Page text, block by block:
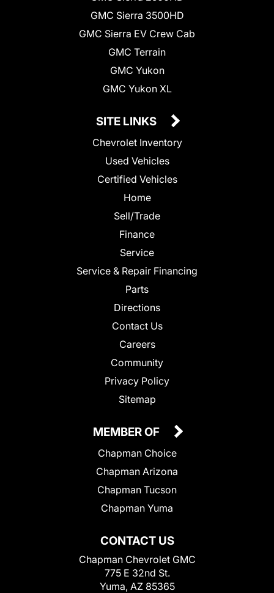
GMC Sierra 3500HD
GMC Sierra EV Crew Cab
GMC Terrain
GMC Yukon
GMC Yukon XL
SITE LINKS
Chevrolet Inventory
Used Vehicles
Certified Vehicles
Home
Sell/Trade
Finance
Service
Service & Repair Financing
Parts
Directions
Contact Us
Careers
Community
Privacy Policy
Sitemap
CONTACT US
Chapman Chevrolet GMC
775 E 32nd St.
Yuma, AZ 85365
MEMBER OF
Chapman Choice
Chapman Arizona
Chapman Tucson
Chapman Yuma